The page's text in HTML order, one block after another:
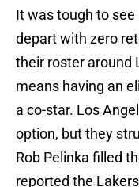
It was tough to
depart with zero
their roster around
means having an
a co-star. Los
option, but they
Rob Pelinka filled
reported the